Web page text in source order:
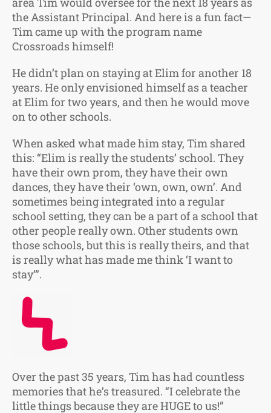
the Assistant Principal. And here is a fun fact—
Tim came up with the program name
Crossroads himself!
He didn’t plan on staying at Elim for another 18
years. He only envisioned himself as a teacher
at Elim for two years, and then he would move
on to other schools.
When asked what made him stay, Tim shared
this: “Elim is really the students’ school. They
have their own prom, they have their own
dances, they have their ‘own, own, own’. And
sometimes being integrated into a regular
school setting, they can be a part of a school that
other people really own. Other students own
those schools, but this is really theirs, and that
is really what has made me think ‘I want to
stay’”.
Over the past 35 years, Tim has had countless
memories that he’s treasured. “I celebrate the
little things because they are HUGE to us!”